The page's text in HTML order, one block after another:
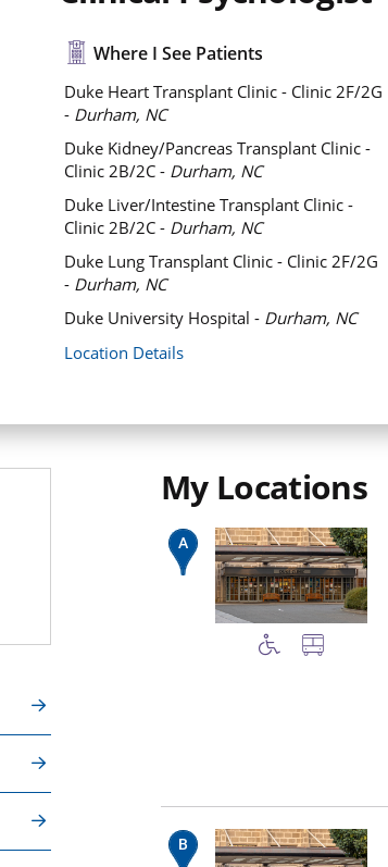
Where I See Patients
Duke Heart Transplant Clinic - Clinic 2F/2G
- Durham, NC
Duke Kidney/Pancreas Transplant Clinic -
Clinic 2B/2C - Durham, NC
Duke Liver/Intestine Transplant Clinic -
Clinic 2B/2C - Durham, NC
Duke Lung Transplant Clinic - Clinic 2F/2G
- Durham, NC
Duke University Hospital - Durham, NC
Location Details
My Locations